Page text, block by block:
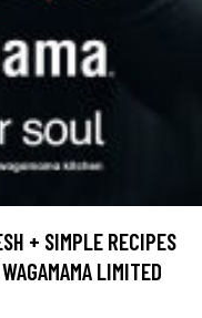
+ SIMPLE RECIPES
LIMITED